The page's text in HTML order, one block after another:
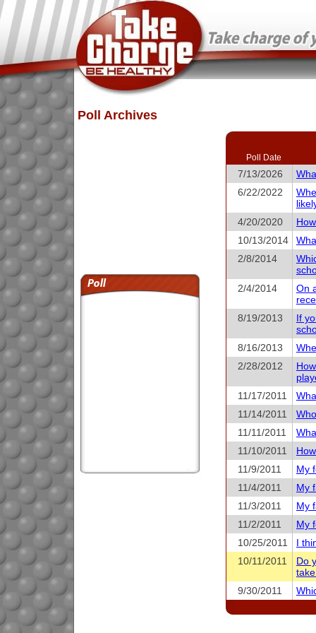
Poll Archives
Poll Date
7/13/2026
6/22/2022
4/20/2020
10/13/2014
2/8/2014
2/4/2014
On
8/19/2013
If
8/16/2013
2/28/2012
11/17/2011
11/14/2011
11/11/2011
11/10/2011
11/9/2011
My
11/4/2011
My
11/3/2011
My
11/2/2011
My
10/25/2011
I
10/11/2011
Do
9/30/2011